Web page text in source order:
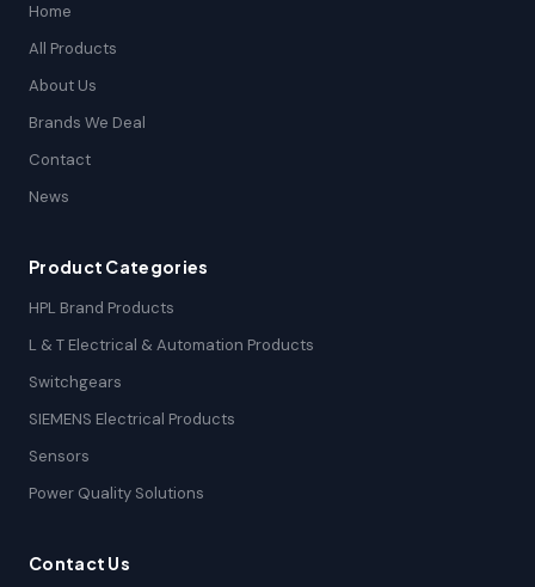
Home
All Products
About Us
Brands We Deal
Contact
News
Product Categories
HPL Brand Products
L & T Electrical & Automation Products
Switchgears
SIEMENS Electrical Products
Sensors
Power Quality Solutions
Contact Us